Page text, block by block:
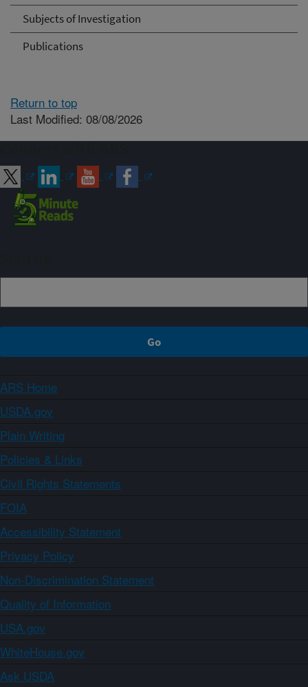
Subjects of Investigation
Publications
Return to top
Last Modified: 08/08/2026
ARS Home
USDA.gov
Plain Writing
Policies & Links
Civil Rights Statements
FOIA
Accessibility Statement
Privacy Policy
Non-Discrimination Statement
Quality of Information
USA.gov
WhiteHouse.gov
Ask USDA